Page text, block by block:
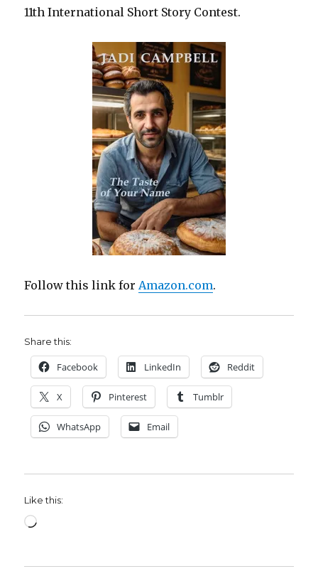
11th International Short Story Contest.
Follow this link for Amazon.com.
Share this:
Facebook LinkedIn Reddit
X Pinterest Tumblr
WhatsApp Email
Like this:
Loading…